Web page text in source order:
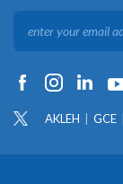
AKLEH GCE